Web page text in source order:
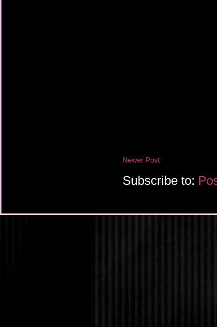
Newer Post
Subscribe to: